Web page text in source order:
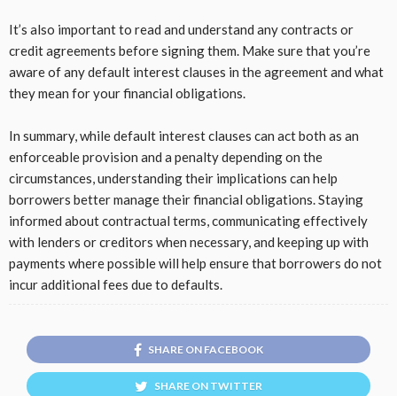
It’s also important to read and understand any contracts or
credit agreements before signing them. Make sure that you’re
aware of any default interest clauses in the agreement and what
they mean for your financial obligations.
In summary, while default interest clauses can act both as an
enforceable provision and a penalty depending on the
circumstances, understanding their implications can help
borrowers better manage their financial obligations. Staying
informed about contractual terms, communicating effectively
with lenders or creditors when necessary, and keeping up with
payments where possible will help ensure that borrowers do not
incur additional fees due to defaults.
SHARE ON FACEBOOK
SHARE ON TWITTER